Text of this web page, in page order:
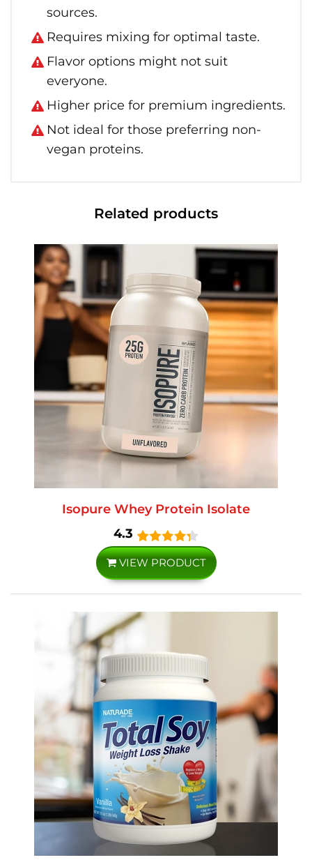
sources.
Requires mixing for optimal taste.
Flavor options might not suit
everyone.
Higher price for premium ingredients.
Not ideal for those preferring non-
vegan proteins.
Related products
Isopure Whey Protein Isolate
4.3
VIEW PRODUCT